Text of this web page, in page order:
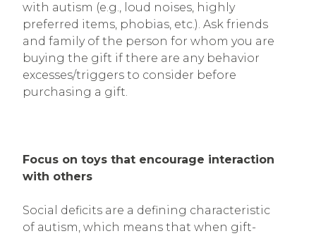
with autism (e.g., loud noises, highly
preferred items, phobias, etc.). Ask friends
and family of the person for whom you are
buying the gift if there are any behavior
excesses/triggers to consider before
purchasing a gift.
Focus on toys that encourage interaction
with others
Social deficits are a defining characteristic
of autism, which means that when gift-